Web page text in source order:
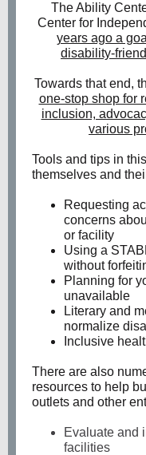
The Ability
Center for
years ago a
disability-
Towards that end,
one-stop shop for
inclusion,
various
Tools and tips in
themselves and
Requesting
concerns
or facility
Using a
without
Planning for
unavailable
Literary and
normalize
Inclusive
There are also
resources to help
outlets and other
Evaluate and
facilities